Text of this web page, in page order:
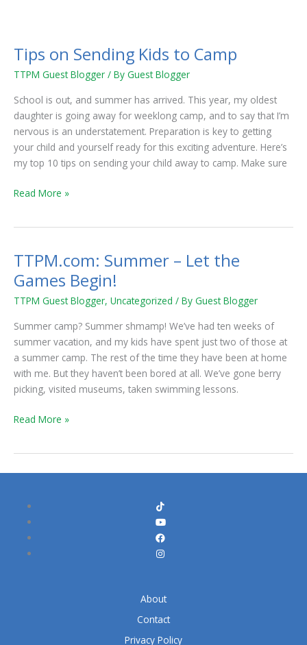
Tips on Sending Kids to Camp
TTPM Guest Blogger / By Guest Blogger
School is out, and summer has arrived. This year, my oldest
daughter is going away for weeklong camp, and to say that I’m
nervous is an understatement. Preparation is key to getting
your child and yourself ready for this exciting adventure. Here’s
my top 10 tips on sending your child away to camp. Make sure
Sending
Kids
Camp
Read More »
TTPM.com: Summer – Let the
Games Begin!
TTPM Guest Blogger, Uncategorized / By Guest Blogger
Summer camp? Summer shmamp! We’ve had ten weeks of
summer vacation, and my kids have spent just two of those at
a summer camp. The rest of the time they have been at home
with me. But they haven’t been bored at all. We’ve gone berry
picking, visited museums, taken swimming lessons.
TTPM.com:
Summer
–
Let
the
Games
Begin!
Read More »
About
Contact
Privacy Policy